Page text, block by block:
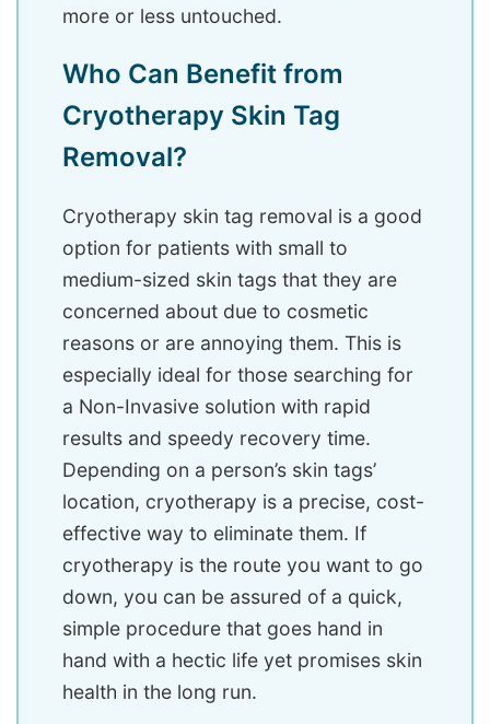
more or less untouched.
Who Can Benefit from
Cryotherapy Skin Tag
Removal?
Cryotherapy skin tag removal is a good
option for patients with small to
medium-sized skin tags that they are
concerned about due to cosmetic
reasons or are annoying them. This is
especially ideal for those searching for
a Non-Invasive solution with rapid
results and speedy recovery time.
Depending on a person’s skin tags’
location, cryotherapy is a precise, cost-
effective way to eliminate them. If
cryotherapy is the route you want to go
down, you can be assured of a quick,
simple procedure that goes hand in
hand with a hectic life yet promises skin
health in the long run.